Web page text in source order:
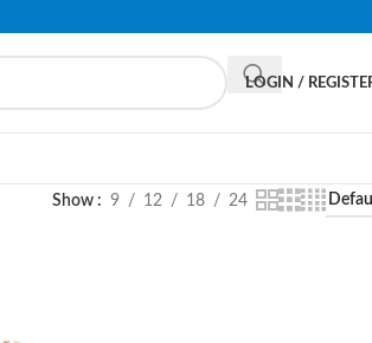
LOGIN /
Show 9 12 18 24